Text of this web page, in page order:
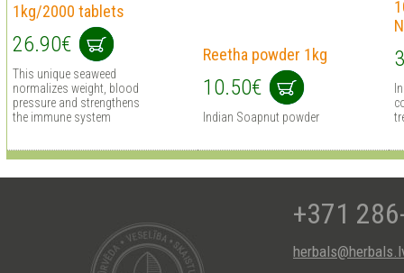
1kg/2000 tablets
26.90€
This unique seaweed
normalizes weight, blood
pressure and strengthens
the immune system
Reetha powder 1kg
10.50€
Indian Soapnut powder
+371